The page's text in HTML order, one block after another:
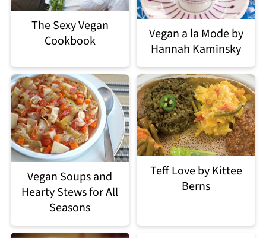
The Sexy Vegan
Cookbook
Vegan a la Mode by
Hannah Kaminsky
Vegan Soups and
Hearty Stews for All
Seasons
Teff Love by Kittee
Berns